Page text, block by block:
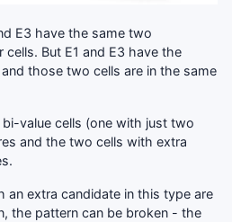
E3 have the same two
But E1 and E3 have the
those two cells are in the same
value cells (one with just two
and the two cells with extra
an extra candidate in this type are
the pattern can be broken - the